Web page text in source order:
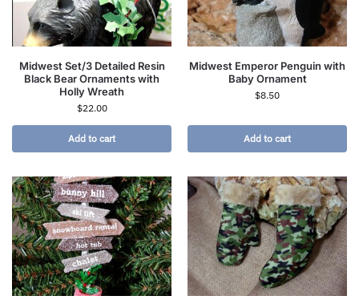
Midwest Set/3 Detailed Resin
Black Bear Ornaments with
Holly Wreath
$22.00
Add to cart
Midwest Emperor Penguin with
Baby Ornament
$8.50
Add to cart